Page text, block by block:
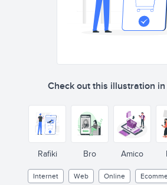
Check out this illustration
Rafiki Bro Amico
Internet Web Online